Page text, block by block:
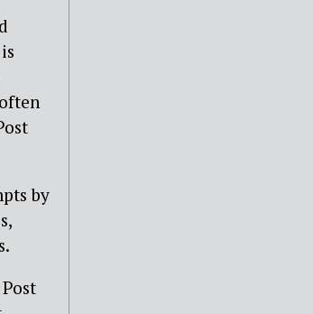
by